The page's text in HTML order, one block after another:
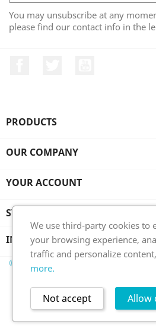
You may unsubscribe at any
please find our contact info in the
PRODUCTS
OUR COMPANY
YOUR ACCOUNT
STORE INFORMATION
INFORMATION
© 2026 - Ecommerce software by
We use third-party cookies to
your browsing experience,
traffic and personalize
more.
Allow
Not accept